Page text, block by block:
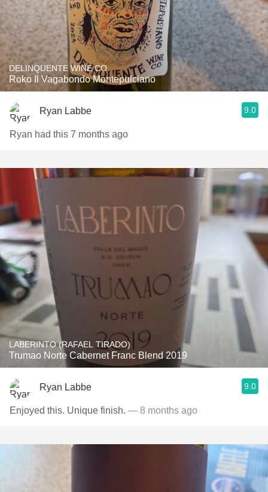
DELINQUENTE WINE CO.
Roko Il Vagabondo Montepulciano
Ryan Labbe 9.0
Ryan had this 7 months ago
LABERINTO (RAFAEL TIRADO)
Trumao Norte Cabernet Franc Blend 2019
Ryan Labbe 9.0
Enjoyed this. Unique finish. — 8 months ago